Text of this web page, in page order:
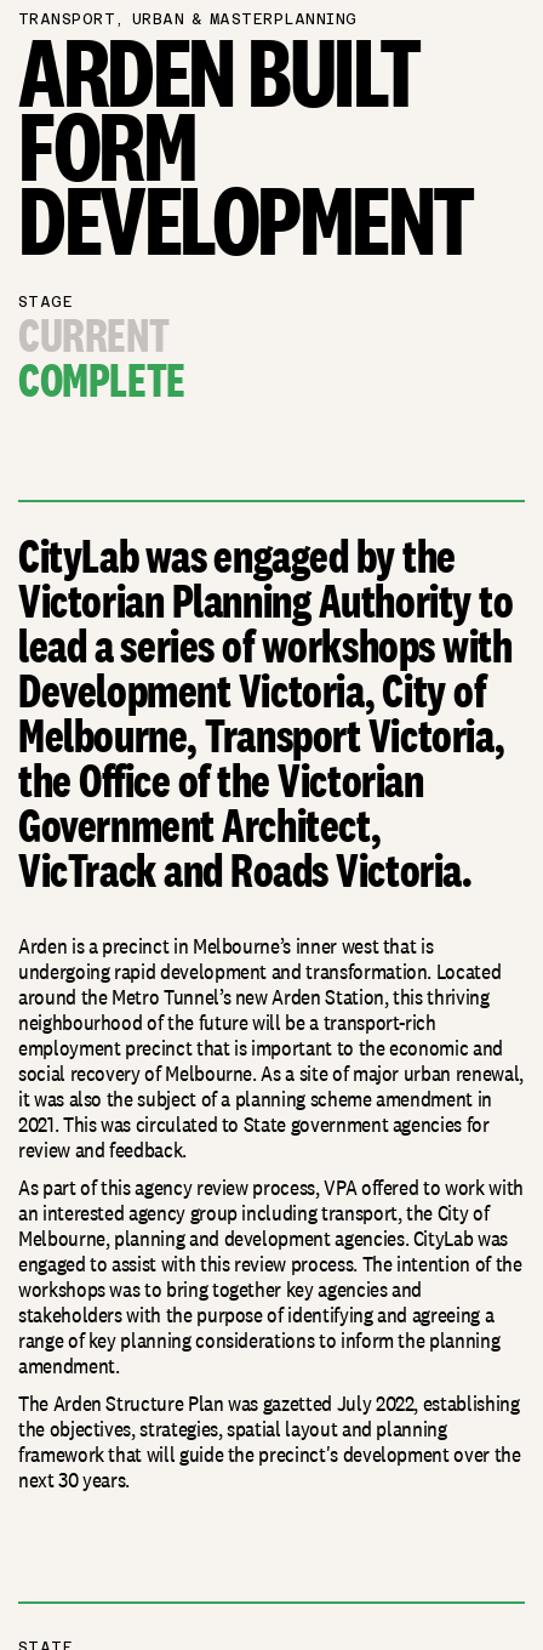
TRANSPORT, URBAN & MASTERPLANNING
ARDEN BUILT
FORM
DEVELOPMENT
STAGE
CURRENT
COMPLETE
CityLab was engaged by the
Victorian Planning Authority to
lead a series of workshops with
Development Victoria, City of
Melbourne, Transport Victoria,
the Office of the Victorian
Government Architect,
VicTrack and Roads Victoria.
Arden is a precinct in Melbourne’s inner west that is
undergoing rapid development and transformation. Located
around the Metro Tunnel’s new Arden Station, this thriving
neighbourhood of the future will be a transport-rich
employment precinct that is important to the economic and
social recovery of Melbourne. As a site of major urban renewal,
it was also the subject of a planning scheme amendment in
2021. This was circulated to State government agencies for
review and feedback.
As part of this agency review process, VPA offered to work with
an interested agency group including transport, the City of
Melbourne, planning and development agencies. CityLab was
engaged to assist with this review process. The intention of the
workshops was to bring together key agencies and
stakeholders with the purpose of identifying and agreeing a
range of key planning considerations to inform the planning
amendment.
The Arden Structure Plan was gazetted July 2022, establishing
the objectives, strategies, spatial layout and planning
framework that will guide the precinct's development over the
next 30 years.